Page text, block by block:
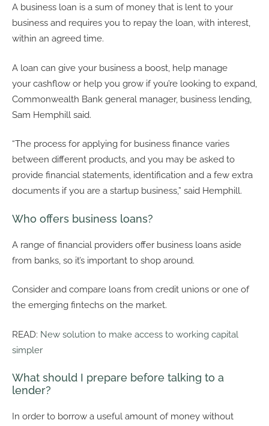
A business loan is a sum of money that is lent to your
business and requires you to repay the loan, with interest,
within an agreed time.
A loan can give your business a boost, help manage
your cashflow or help you grow if you’re looking to expand,
Commonwealth Bank general manager, business lending,
Sam Hemphill said.
“The process for applying for business finance varies
between different products, and you may be asked to
provide financial statements, identification and a few extra
documents if you are a startup business,” said Hemphill.
Who offers business loans?
A range of financial providers offer business loans aside
from banks, so it’s important to shop around.
Consider and compare loans from credit unions or one of
the emerging fintechs on the market.
READ: New solution to make access to working capital
simpler
What should I prepare before talking to a
lender?
In order to borrow a useful amount of money without